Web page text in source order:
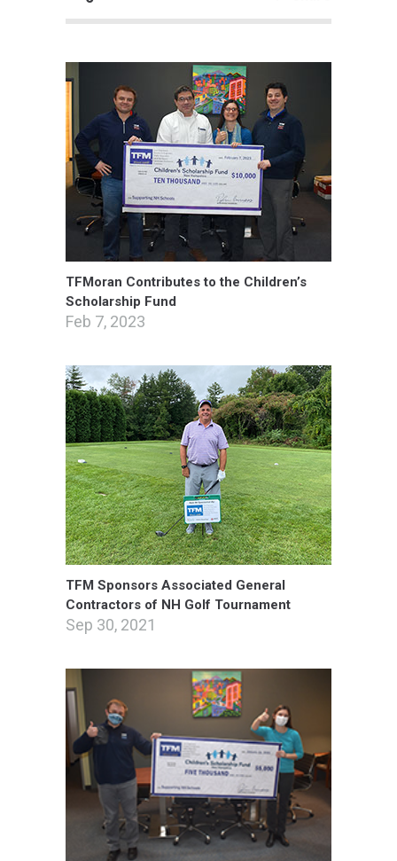
TFMoran Contributes to the Children’s
Scholarship Fund
Feb 7, 2023
TFM Sponsors Associated General
Contractors of NH Golf Tournament
Sep 30, 2021